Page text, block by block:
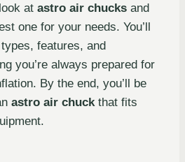
at astro air chucks and
one for your needs. You’ll
features, and
you’re always prepared for
By the end, you’ll be
astro air chuck that fits